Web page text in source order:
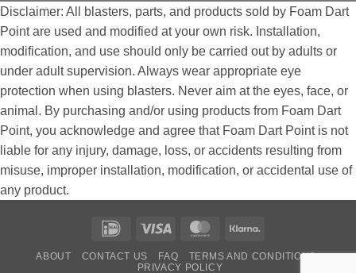
Disclaimer: All blasters, parts, and products sold by Foam Dart
Point are used and modified at your own risk. Installation,
modification, and use should only be carried out by adults or
under adult supervision. Always wear appropriate eye
protection when using blasters. Never aim at the eyes, face, or
animal. By purchasing and/or using products from Foam Dart
Point, you acknowledge and agree that Foam Dart Point is not
liable for any injury, damage, loss, or accidents resulting from
misuse, improper installation, modification, or accidental use of
any product.
IDeal Visa MasterCard
ABOUT CONTACT US FAQ
TERMS AND CONDITIONS
PRIVACY POLICY